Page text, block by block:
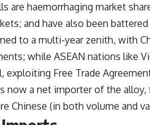
are haemorrhaging market
and have also been
to a multi-year zenith, with
while ASEAN nations like
exploiting Free Trade
now a net importer of the
Chinese (in both volume and